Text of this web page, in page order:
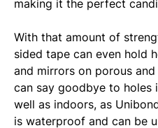
making it the perfect
With that amount of
sided tape can even hold
and mirrors on porous
can say goodbye to holes
well as indoors, as
is waterproof and can be